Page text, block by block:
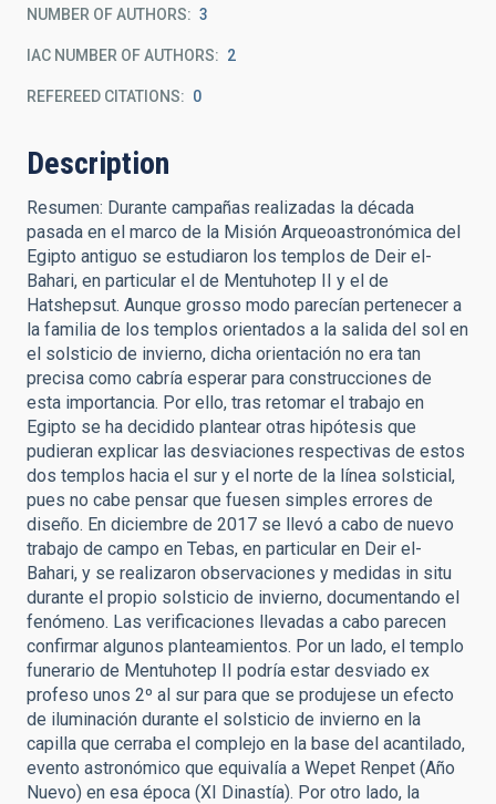
NUMBER OF AUTHORS 3
IAC NUMBER OF AUTHORS 2
REFEREED CITATIONS 0
Description
Resumen: Durante campañas realizadas la década
pasada en el marco de la Misión Arqueoastronómica del
Egipto antiguo se estudiaron los templos de Deir el-
Bahari, en particular el de Mentuhotep II y el de
Hatshepsut. Aunque grosso modo parecían pertenecer a
la familia de los templos orientados a la salida del sol en
el solsticio de invierno, dicha orientación no era tan
precisa como cabría esperar para construcciones de
esta importancia. Por ello, tras retomar el trabajo en
Egipto se ha decidido plantear otras hipótesis que
pudieran explicar las desviaciones respectivas de estos
dos templos hacia el sur y el norte de la línea solsticial,
pues no cabe pensar que fuesen simples errores de
diseño. En diciembre de 2017 se llevó a cabo de nuevo
trabajo de campo en Tebas, en particular en Deir el-
Bahari, y se realizaron observaciones y medidas in situ
durante el propio solsticio de invierno, documentando el
fenómeno. Las verificaciones llevadas a cabo parecen
confirmar algunos planteamientos. Por un lado, el templo
funerario de Mentuhotep II podría estar desviado ex
profeso unos 2º al sur para que se produjese un efecto
de iluminación durante el solsticio de invierno en la
capilla que cerraba el complejo en la base del acantilado,
evento astronómico que equivalía a Wepet Renpet (Año
Nuevo) en esa época (XI Dinastía). Por otro lado, la